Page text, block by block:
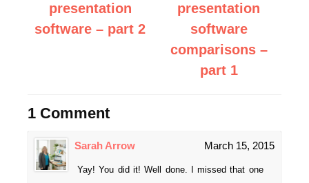
presentation
software – part 2
presentation
software
comparisons –
part 1
1 Comment
Sarah Arrow March 15, 2015
Yay! You did it! Well done. I missed that one